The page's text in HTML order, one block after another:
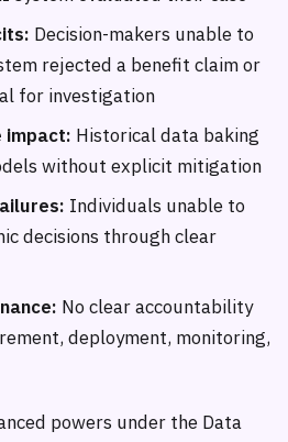
Decision-makers unable to
rejected a benefit claim or
for investigation
impact: Historical data baking
without explicit mitigation
Individuals unable to
decisions through clear
No clear accountability
deployment, monitoring,
powers under the Data